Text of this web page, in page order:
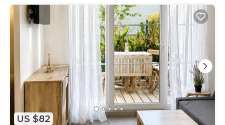
US $82